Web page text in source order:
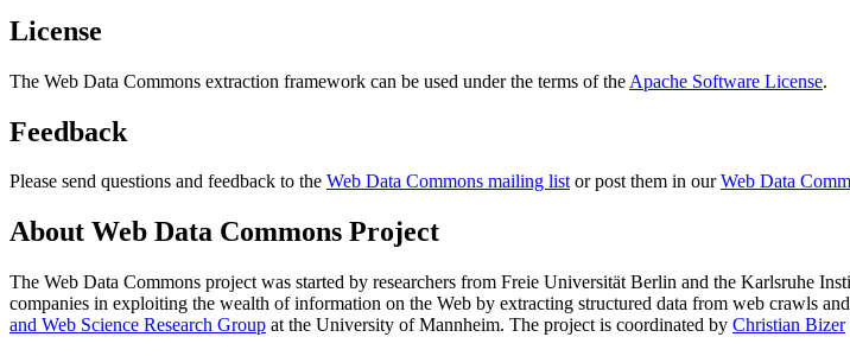
License
The Web Data Commons extraction framework can be used under the terms of the Apache Software License.
Feedback
Please send questions and feedback to the Web Data Commons mailing listor post them in ourWeb Data
About Web Data Commons Project
The Web Data Commons project was started by researchers from Freie Universität Berlin and the Karlsruhe
companies in exploiting the wealth of information on the Web by extracting structured data from web crawls
and Web Science Research Group at the University of Mannheim. The project is coordinated by Christian Bizer